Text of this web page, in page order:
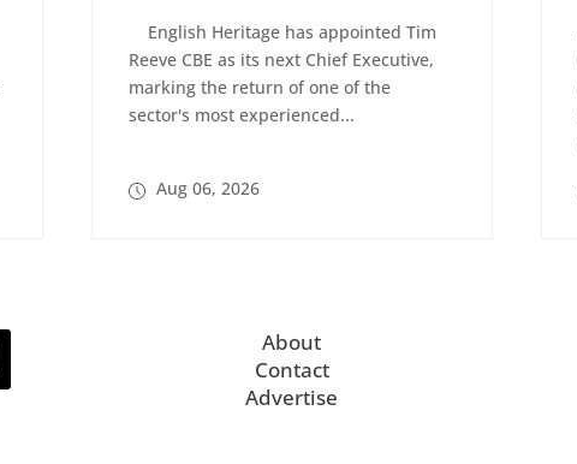
English Heritage has appointed Tim
Reeve CBE as its next Chief Executive,
marking the return of one of the
sector's most experienced...
Aug 06, 2026
About
Contact
Advertise